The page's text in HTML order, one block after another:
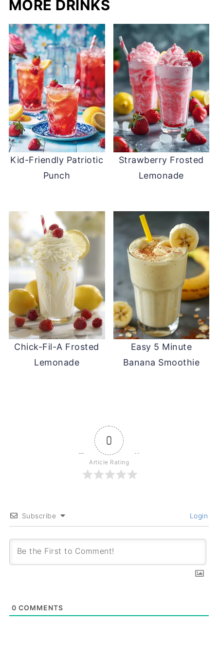
MORE DRINKS
Kid-Friendly Patriotic
Punch
Strawberry Frosted
Lemonade
Chick-Fil-A Frosted
Lemonade
Easy 5 Minute
Banana Smoothie
0
Article Rating
Subscribe Login
0 COMMENTS